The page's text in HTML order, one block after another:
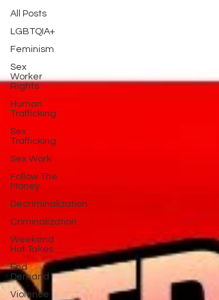
All Posts
LGBTQIA+
Feminism
Sex
Worker
Rights
Human
Trafficking
Sex
Trafficking
Sex Work
Follow The
Money
Decriminalization
Criminalization
Weekend
Hot Takes
End
Demand
Violence